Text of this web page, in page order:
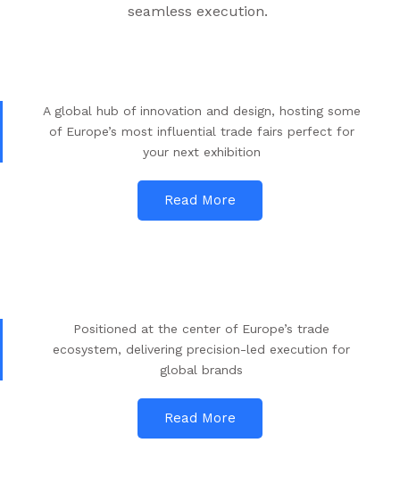
seamless execution.
A global hub of innovation and design, hosting some
of Europe’s most influential trade fairs perfect for
your next exhibition
Read More
Positioned at the center of Europe’s trade
ecosystem, delivering precision-led execution for
global brands
Read More